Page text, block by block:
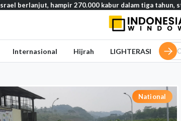
National
hampir 270.000 kabur dalam tiga tahun, studi
Internasional Hijrah LIGHTERASI